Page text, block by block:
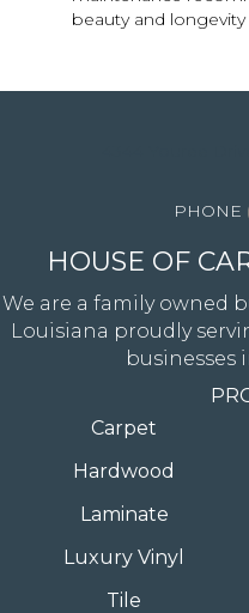
beauty and
HOUSE OF
We are a family owned
Louisiana proudly
businesses
Carpet
Hardwood
Laminate
Luxury Vinyl
Tile